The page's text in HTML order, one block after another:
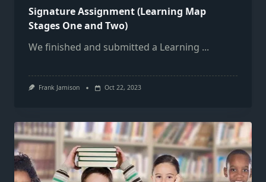
Signature Assignment (Learning Map
Stages One and Two)
We finished and submitted a Learning ...
Frank Jamison Oct 22, 2023